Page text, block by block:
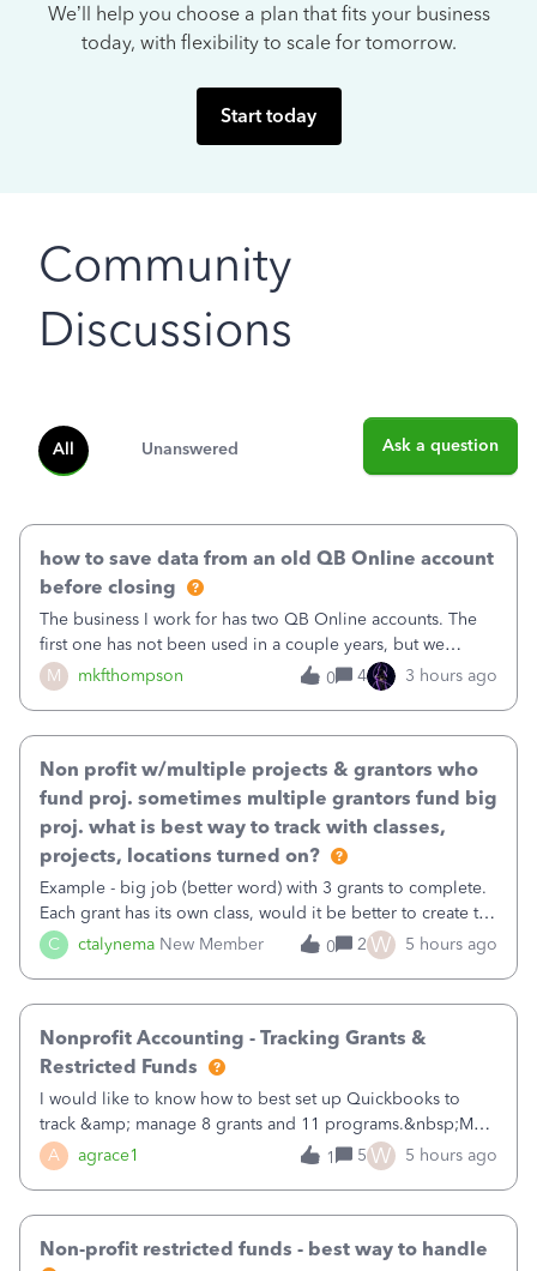
We’ll help you choose a plan that fits your business
today, with flexibility to scale for tomorrow.
Start today
Community
Discussions
All Unanswered Ask a question
M mkfthompson
how to save data from an old QB Online account
before closing
The business I work for has two QB Online accounts. The
first one has not been used in a couple years, but we
continue to pay the monthly minimum QB subscription fee
to access the data. The second account is the only one we
0 4 3 hours ago
C ctalynema New Member
Non profit w/multiple projects & grantors who
fund proj. sometimes multiple grantors fund big
proj. what is best way to track with classes,
projects, locations turned on?
Example - big job (better word) with 3 grants to complete.
Each grant has its own class, would it be better to create the
job as the class and then have a project for each grantor
that points to the class? I want to use time tracking for jobs
0 2 W 5 hours ago
A agrace1
Nonprofit Accounting - Tracking Grants &
Restricted Funds
I would like to know how to best set up Quickbooks to
track &amp; manage 8 grants and 11 programs.&nbsp;My
plan is to input each program (gardening, outreach, etc) as
a Class, and input the grants as specific Customers so I can
1 5 W 5 hours ago
Non-profit restricted funds - best way to handle